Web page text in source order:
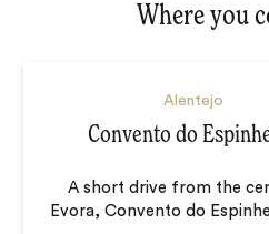
Where you
Alentejo
Convento do
A short drive from the
Evora, Convento do